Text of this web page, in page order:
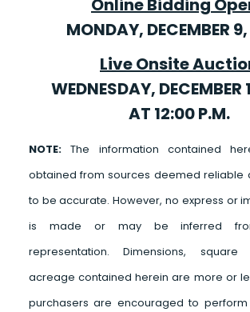
Online Bidding
MONDAY, DECEMBER
Live Onsite
WEDNESDAY, DECEMBER
AT 12:00 P.M.
NOTE:The information contained
obtained from sources deemed reliable
to be accurate. However, no express or
is made or may be inferred
representation. Dimensions,
acreage contained herein are more or
purchasers are encouraged to